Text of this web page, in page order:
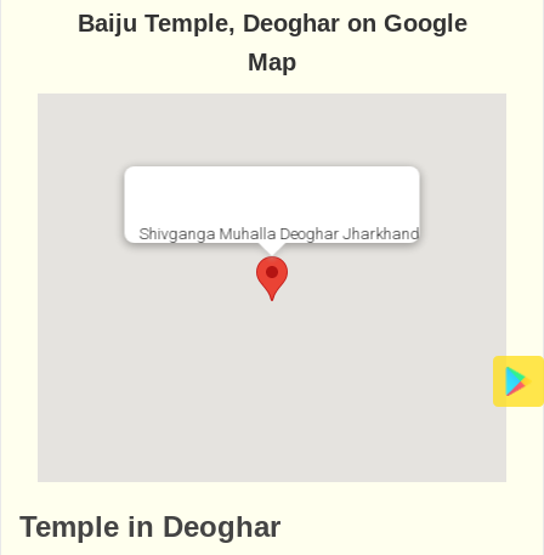
Baiju Temple, Deoghar on Google
Map
Shivganga Muhalla Deoghar Jharkhand
u-temple
Temple in Deoghar